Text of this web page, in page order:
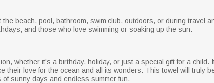
the beach, pool, bathroom, swim club, outdoors, or during travel
and those who love swimming or soaking up the sun.
whether it's a birthday, holiday, or just a special gift for a child.
their love for the ocean and all its wonders. This towel will truly
sunny days and endless summer fun.